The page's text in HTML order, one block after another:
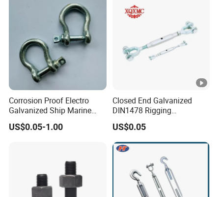
Corrosion Proof Electro
Galvanized Ship Marine
Rigging Handling Shackle
US$0.05-1.00
Closed End Galvanized
DIN1478 Rigging
Turnbuckle for Tackling
Tightened Rope
US$0.05